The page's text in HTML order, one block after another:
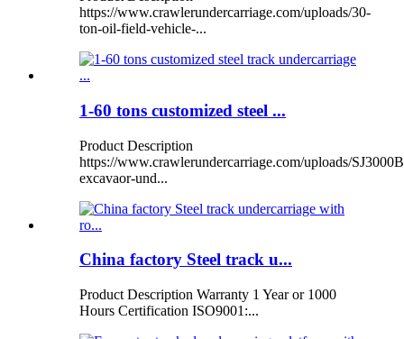
https://www.crawlerundercarriage.com/uploads/30-
ton-oil-field-vehicle-...
1-60 tons customized steel ...
Product Description
https://www.crawlerundercarriage.com/uploads/
excavaor-und...
China factory Steel track u...
Product Description Warranty 1 Year or 1000
Hours Certification ISO9001:...